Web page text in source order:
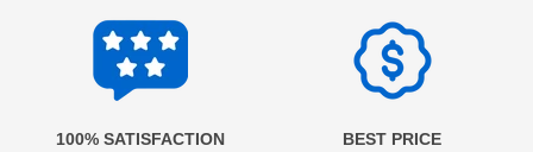
100% SATISFACTION
BEST PRICE